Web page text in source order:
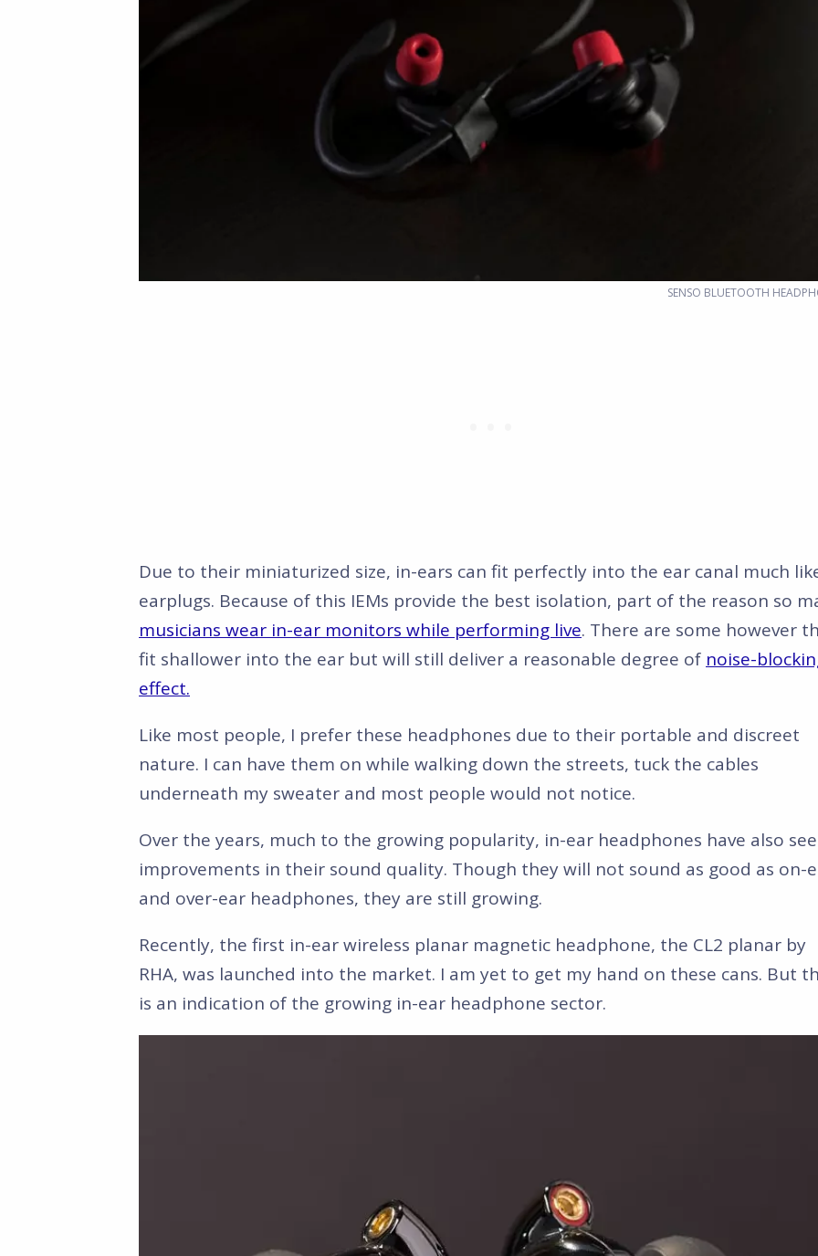
SENSO BLUETOOTH
Due to their miniaturized size, in-ears can fit perfectly into the ear canal much
earplugs. Because of this IEMs provide the best isolation, part of the reason so
musicians wear in-ear monitors while performing live. There are some however
fit shallower into the ear but will still deliver a reasonable degree of noise-
effect.
Like most people, I prefer these headphones due to their portable and discreet
nature. I can have them on while walking down the streets, tuck the cables
underneath my sweater and most people would not notice.
Over the years, much to the growing popularity, in-ear headphones have also
improvements in their sound quality. Though they will not sound as good as on-
and over-ear headphones, they are still growing.
Recently, the first in-ear wireless planar magnetic headphone, the CL2 planar by
RHA, was launched into the market. I am yet to get my hand on these cans. But
is an indication of the growing in-ear headphone sector.